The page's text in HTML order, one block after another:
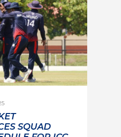
SQUAD